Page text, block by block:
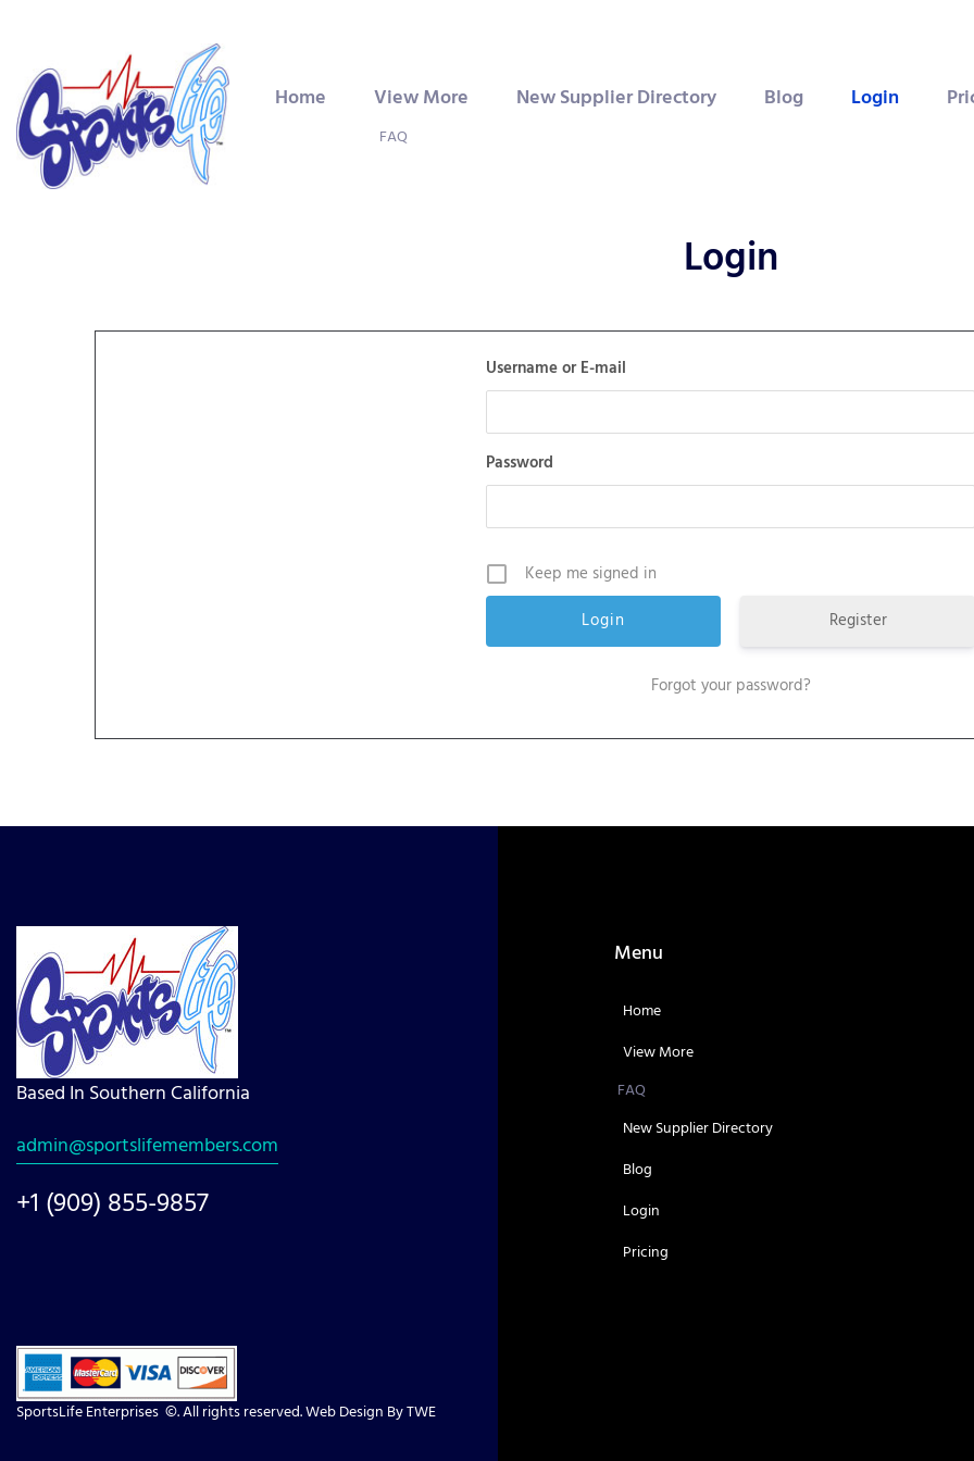
Home View More
FAQ
New Supplier Directory Blog Login
Login
Username or E-mail
Password
Keep me signed in
Register
Forgot your password?
Based In Southern California
admin@sportslifemembers.com
+1 (909) 855-9857
SportsLife Enterprises ©. All rights reserved. Web Design ByTWE
Menu
Home
View More
FAQ
New Supplier Directory
Blog
Login
Pricing